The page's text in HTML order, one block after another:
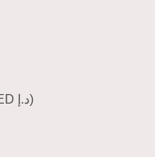
United Arab Emirates (AED د.إ)